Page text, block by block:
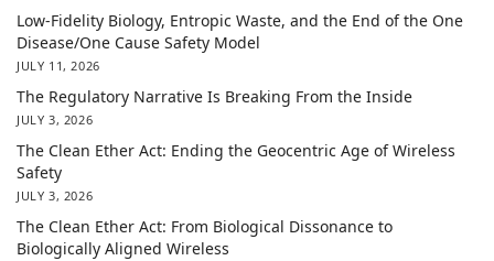
Low-Fidelity Biology, Entropic Waste, and the End of the One
Disease/One Cause Safety Model
JULY 11, 2026
The Regulatory Narrative Is Breaking From the Inside
JULY 3, 2026
The Clean Ether Act: Ending the Geocentric Age of Wireless
Safety
JULY 3, 2026
The Clean Ether Act: From Biological Dissonance to
Biologically Aligned Wireless